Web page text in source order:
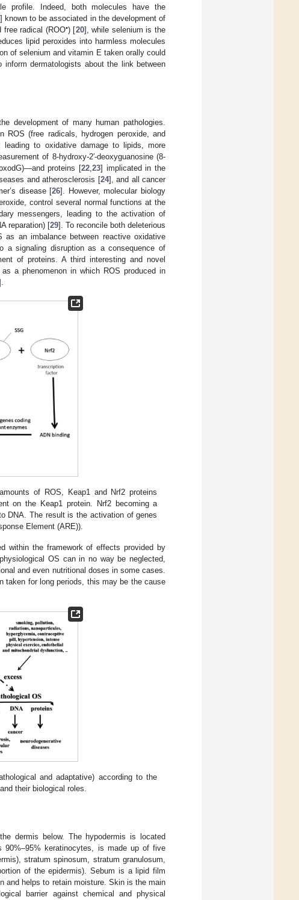
profile. Indeed, both molecules have the
] known to be associated in the development of
radical (ROO•) [20], while selenium is the
lipid peroxides into harmless molecules
of selenium and vitamin E taken orally could
dermatologists about the link between
development of many human pathologies.
ROS (free radicals, hydrogen peroxide, and
to oxidative damage to lipids, more
of 8-hydroxy-2′-deoxyguanosine (8-
proteins [22, 23] implicated in the
and atherosclerosis [24], and all cancer
disease [26]. However, molecular biology
control several normal functions at the
messengers, leading to the activation of
reparation) [29]. To reconcile both deleterious
as an imbalance between reactive oxidative
a signaling disruption as a consequence of
of proteins. A third interesting and novel
as a phenomenon in which ROS produced in
of ROS, Keap1 and Nrf2 proteins
on the Keap1 protein. Nrf2 becoming a
DNA. The result is the activation of genes
Element (ARE)).
within the framework of effects provided by
OS can in no way be neglected,
and even nutritional doses in some cases.
taken for long periods, this may be the cause
and adaptative) according to the
their biological roles.
dermis below. The hypodermis is located
90%–95% keratinocytes, is made up of five
stratum spinosum, stratum granulosum,
of the epidermis). Sebum is a lipid film
and helps to retain moisture. Skin is the main
barrier against chemical and physical